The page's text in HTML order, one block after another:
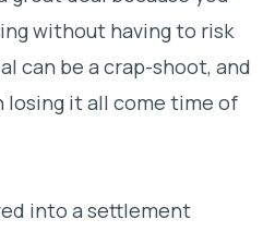
without having to risk
can be a crap-shoot, and
losing it all come time of
into a settlement